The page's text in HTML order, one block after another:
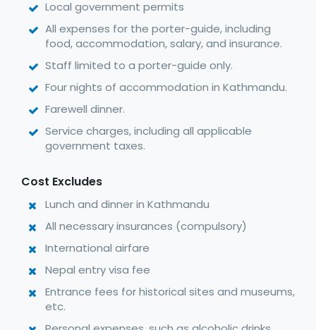
Local government permits
All expenses for the porter-guide, including
food, accommodation, salary, and insurance.
Staff limited to a porter-guide only.
Four nights of accommodation in Kathmandu.
Farewell dinner.
Service charges, including all applicable
government taxes.
Cost Excludes
Lunch and dinner in Kathmandu
All necessary insurances (compulsory)
International airfare
Nepal entry visa fee
Entrance fees for historical sites and museums,
etc.